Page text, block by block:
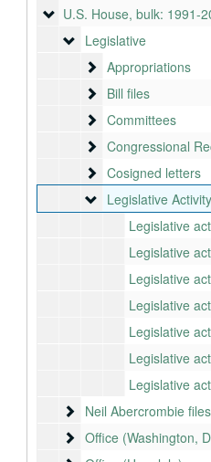
U.S. House
U.S. House, bulk: 1991-
Legislative
Legislative
Appropriations
Appropriations
Bill files
Bill files
Committees
Committees
Congressional
Congressional
Cosigned letters
Cosigned letters
Legislative Activity
Legislative
Legislative
Legislative
Legislative
Legislative
Legislative
Legislative
Legislative
Neil Abercrombie files
Neil Abercrombie files
Office (Washington,
Office (Washington,